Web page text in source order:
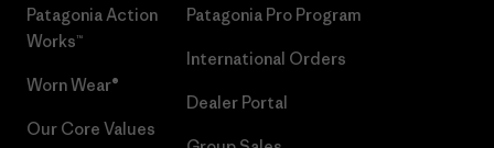
Patagonia Action
Works™
Worn Wear®
Our Core Values
Patagonia Pro Program
International Orders
Dealer Portal